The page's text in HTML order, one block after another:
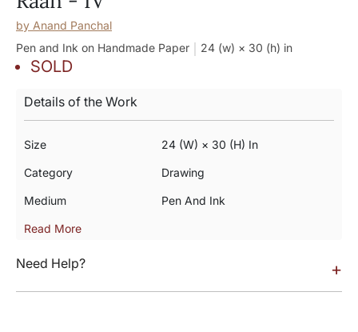
by Anand Panchal
Pen and Ink on Handmade Paper
24 (w) × 30 (h) in
SOLD
Details of the Work
Size 24 (w) × 30 (h) In
Category Drawing
Medium Pen And Ink
Read More
Need Help? +